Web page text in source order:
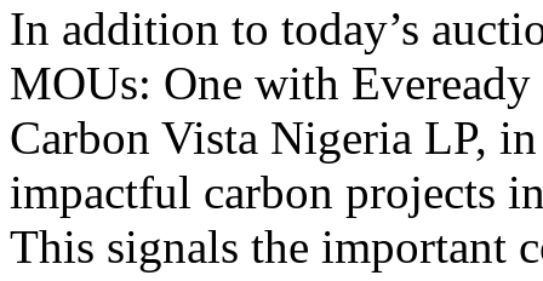
In addition to today’s
MOUs: One with
Carbon Vista Nigeria LP,
impactful carbon projects
This signals the important